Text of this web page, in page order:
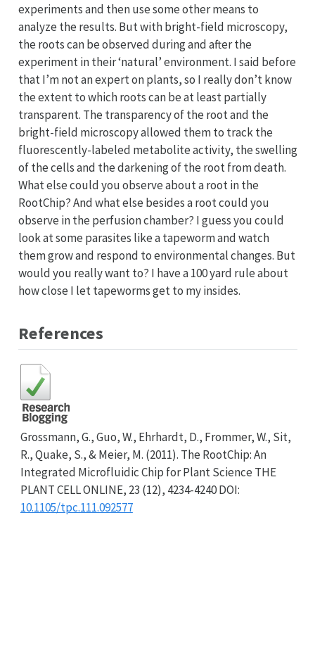
experiments and then use some other means to
analyze the results. But with bright-field microscopy,
the roots can be observed during and after the
experiment in their ‘natural’ environment. I said before
that I’m not an expert on plants, so I really don’t know
the extent to which roots can be at least partially
transparent. The transparency of the root and the
bright-field microscopy allowed them to track the
fluorescently-labeled metabolite activity, the swelling
of the cells and the darkening of the root from death.
What else could you observe about a root in the
RootChip? And what else besides a root could you
observe in the perfusion chamber? I guess you could
look at some parasites like a tapeworm and watch
them grow and respond to environmental changes. But
would you really want to? I have a 100 yard rule about
how close I let tapeworms get to my insides.
References
Grossmann, G., Guo, W., Ehrhardt, D., Frommer, W., Sit,
R., Quake, S., & Meier, M. (2011). The RootChip: An
Integrated Microfluidic Chip for Plant Science THE
PLANT CELL ONLINE, 23 (12), 4234-4240 DOI:
10.1105/tpc.111.092577